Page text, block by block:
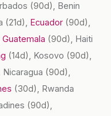
(90d), Benin
(21d), Ecuador (90d),
Guatemala (90d), Haiti
(14d), Kosovo (90d),
Nicaragua (90d),
(30d), Rwanda
(90d),